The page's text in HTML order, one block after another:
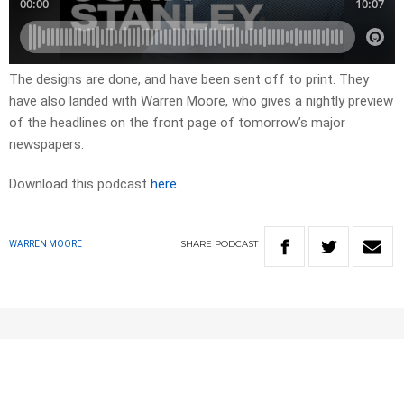
​The designs are done, and have been sent off to print. They
have also landed with Warren Moore, who gives a nightly preview
of the headlines on the front page of tomorrow’s major
newspapers.​
Download this podcast here
WARREN MOORE SHARE PODCAST